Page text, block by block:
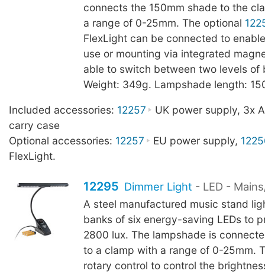
connects the 150mm shade to the
a range of 0-25mm. The optional
FlexLight can be connected to
use or mounting via integrated
able to switch between two levels of
Weight: 349g. Lampshade length:
Included accessories: 12257
UK power supply, 3x
carry case
Optional accessories: 12257 EU power supply,
FlexLight.
12295 Dimmer Light - LED -
A steel manufactured music stand
banks of six energy-saving LEDs to
2800 lux. The lampshade is
to a clamp with a range of 0-25mm.
rotary control to control the